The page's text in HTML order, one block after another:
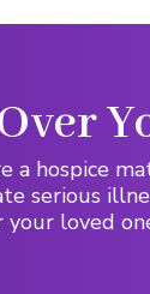
a hospice
serious
your loved